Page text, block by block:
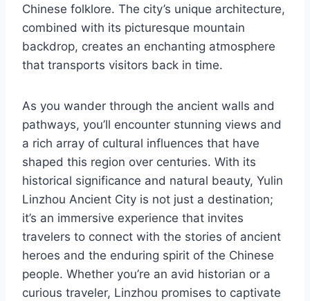
Chinese folklore. The city’s unique architecture,
combined with its picturesque mountain
backdrop, creates an enchanting atmosphere
that transports visitors back in time.
As you wander through the ancient walls and
pathways, you’ll encounter stunning views and
a rich array of cultural influences that have
shaped this region over centuries. With its
historical significance and natural beauty, Yulin
Linzhou Ancient City is not just a destination;
it’s an immersive experience that invites
travelers to connect with the stories of ancient
heroes and the enduring spirit of the Chinese
people. Whether you’re an avid historian or a
curious traveler, Linzhou promises to captivate